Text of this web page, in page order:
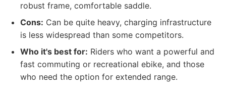
robust frame, comfortable saddle.
Cons: Can be quite heavy, charging infrastructure
is less widespread than some competitors.
Who it's best for: Riders who want a powerful and
fast commuting or recreational ebike, and those
who need the option for extended range.